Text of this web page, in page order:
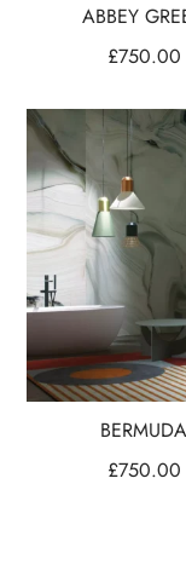
ABBEY
£750.00
BERMUDA
£750.00